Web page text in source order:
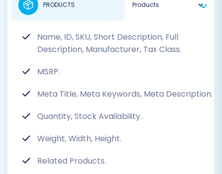
Name, ID, SKU, Short Description, Full
Description, Manufacturer, Tax Class.
MSRP.
Meta Title, Meta Keywords, Meta Description.
Quantity, Stock Availability.
Weight, Width, Height.
Related Products.
PRODUCTS